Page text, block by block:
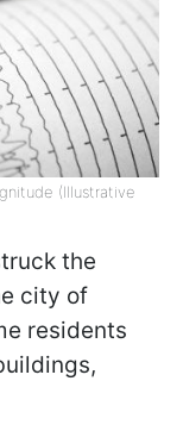
(Illustrative
the
city of
residents